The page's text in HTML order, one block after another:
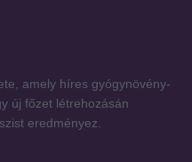
amely híres gyógynövény-
új főzet létrehozásán
eredményez.